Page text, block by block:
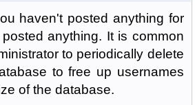
haven't posted anything for
anything. It is common
to periodically delete
to free up usernames
of the database.